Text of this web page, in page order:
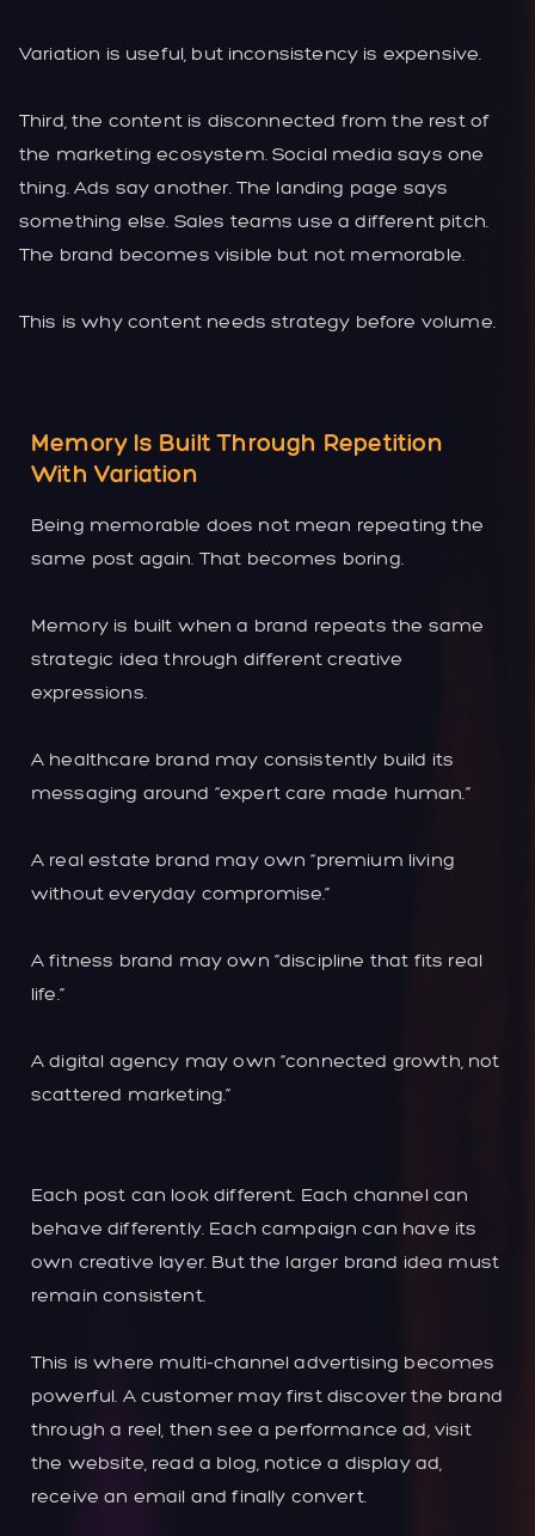
Variation is useful, but inconsistency is expensive.
Third, the content is disconnected from the rest of
the marketing ecosystem. Social media says one
thing. Ads say another. The landing page says
something else. Sales teams use a different pitch.
The brand becomes visible but not memorable.
This is why content needs strategy before volume.
Memory Is Built Through Repetition
With Variation
Being memorable does not mean repeating the
same post again. That becomes boring.
Memory is built when a brand repeats the same
strategic idea through different creative
expressions.
A healthcare brand may consistently build its
messaging around “expert care made human.”
A real estate brand may own “premium living
without everyday compromise.”
A fitness brand may own “discipline that fits real
life.”
A digital agency may own “connected growth, not
scattered marketing.”
Each post can look different. Each channel can
behave differently. Each campaign can have its
own creative layer. But the larger brand idea must
remain consistent.
This is where multi-channel advertising becomes
powerful. A customer may first discover the brand
through a reel, then see a performance ad, visit
the website, read a blog, notice a display ad,
receive an email and finally convert.